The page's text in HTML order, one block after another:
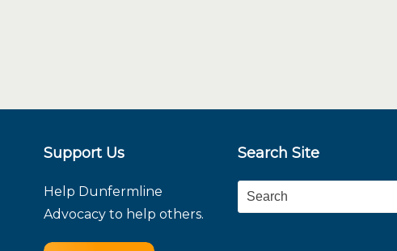
Support Us
Help Dunfermline
Advocacy to help others.
Search Site
Search